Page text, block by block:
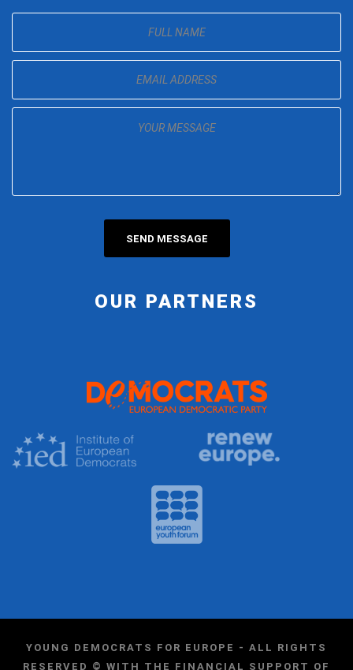
OUR PARTNERS
YOUNG DEMOCRATS FOR EUROPE - ALL RIGHTS
RESERVED © WITH THE FINANCIAL SUPPORT OF